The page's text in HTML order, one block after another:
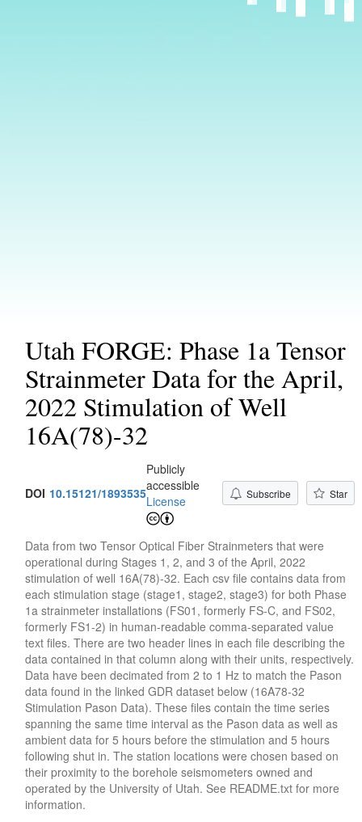
Utah FORGE: Phase 1a Tensor
Strainmeter Data for the April,
2022 Stimulation of Well
16A(78)-32
DOI 10.15121/1893535
Publicly
accessible
License
Subscribe Star
Data from two Tensor Optical Fiber Strainmeters that were
operational during Stages 1, 2, and 3 of the April, 2022
stimulation of well 16A(78)-32. Each csv file contains data from
each stimulation stage (stage1, stage2, stage3) for both Phase
1a strainmeter installations (FS01, formerly FS-C, and FS02,
formerly FS1-2) in human-readable comma-separated value
text files. There are two header lines in each file describing the
data contained in that column along with their units, respectively.
Data have been decimated from 2 to 1 Hz to match the Pason
data found in the linked GDR dataset below (16A78-32
Stimulation Pason Data). These files contain the time series
spanning the same time interval as the Pason data as well as
ambient data for 5 hours before the stimulation and 5 hours
following shut in. The station locations were chosen based on
their proximity to the borehole seismometers owned and
operated by the University of Utah. See README.txt for more
information.